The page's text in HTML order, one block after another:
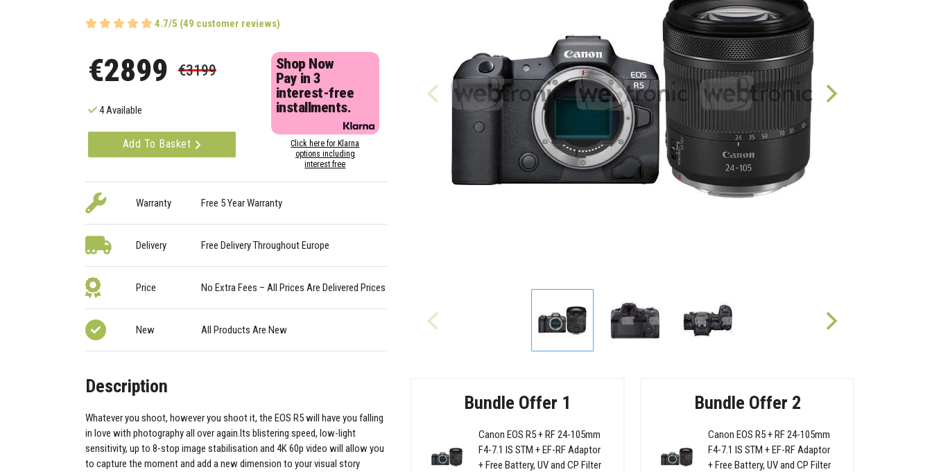
4.7/5 (49 customer reviews)
€2899 €3199
4 Available
Add To Basket
Shop Now
Pay in 3
interest-free
installments.
Click here for Klarna
options including
interest free
Warranty Free 5 Year Warranty
Delivery Free Delivery Throughout Europe
Price No Extra Fees – All Prices Are Delivered Prices
New All Products Are New
Bundle Offer 1
Canon EOS R5 + RF 24-105mm
F4-7.1 IS STM + EF-RF Adaptor
+ Free Battery, UV and CP Filter
Bundle Offer 2
Canon EOS R5 + RF 24-105mm
F4-7.1 IS STM + EF-RF Adaptor
+ Free Battery, UV and CP Filter
Description
Whatever you shoot, however you shoot it, the EOS R5 will have you falling
in love with photography all over again.Its blistering speed, low-light
sensitivity, up to 8-stop image stabilisation and 4K 60p video will allow you
to capture the moment and add a new dimension to your visual story